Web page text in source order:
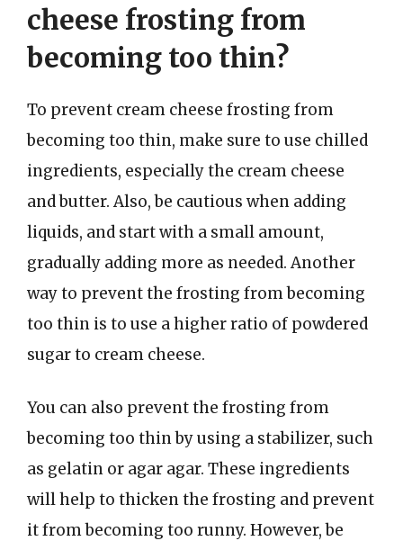
cheese frosting from
becoming too thin?
To prevent cream cheese frosting from
becoming too thin, make sure to use chilled
ingredients, especially the cream cheese
and butter. Also, be cautious when adding
liquids, and start with a small amount,
gradually adding more as needed. Another
way to prevent the frosting from becoming
too thin is to use a higher ratio of powdered
sugar to cream cheese.
You can also prevent the frosting from
becoming too thin by using a stabilizer, such
as gelatin or agar agar. These ingredients
will help to thicken the frosting and prevent
it from becoming too runny. However, be